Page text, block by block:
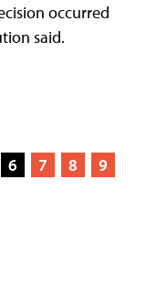
occurred
said.
6 7 8
9